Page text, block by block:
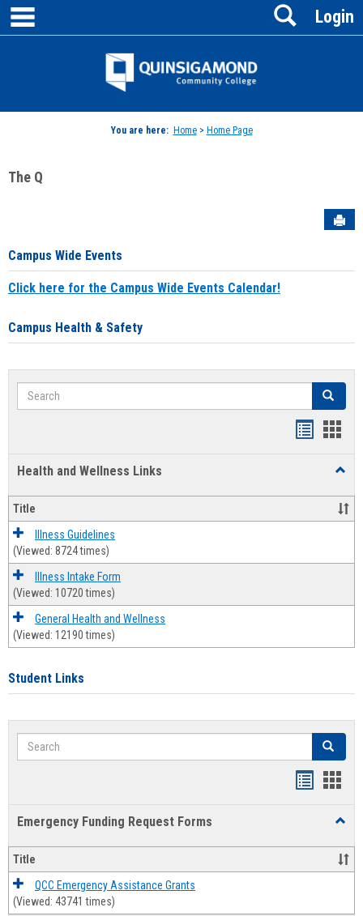
Skip
content
Jenzabar
Login
Search
You are here: Home> Home Page
The Q
Campus Wide Events
Click here for the Campus Wide Events Calendar!
Campus Health & Safety
Search Search
Health and Wellness Links
and
Title
Illness Guidelines
(Viewed: 8724 times)
Illness Intake Form
(Viewed: 10720 times)
General Health and Wellness
(Viewed: 12190 times)
Student Links
Search Search
Emergency Funding Request Forms
Title
QCC Emergency Assistance Grants
(Viewed: 43741 times)